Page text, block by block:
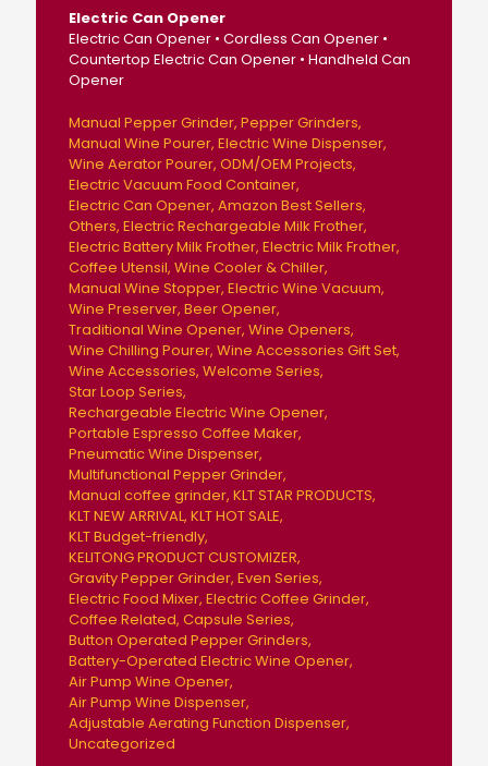
Electric Can Opener
Electric Can Opener • Cordless Can Opener •
Countertop Electric Can Opener • Handheld Can
Opener
Manual Pepper Grinder Pepper Grinders
Manual Wine Pourer Electric Wine Dispenser
Wine Aerator Pourer ODM/OEM Projects
Electric Vacuum Food Container
Electric Can Opener Amazon Best Sellers
Others Electric Rechargeable Milk Frother
Electric Battery Milk Frother Electric Milk Frother
Coffee Utensil Wine Cooler & Chiller
Manual Wine Stopper Electric Wine Vacuum
Wine Preserver Beer Opener
Traditional Wine Opener Wine Openers
Wine Chilling Pourer Wine Accessories Gift Set
Wine Accessories Welcome Series
Star Loop Series
Rechargeable Electric Wine Opener
Portable Espresso Coffee Maker
Pneumatic Wine Dispenser
Multifunctional Pepper Grinder
Manual coffee grinder KLT STAR PRODUCTS
KLT NEW ARRIVAL KLT HOT SALE
KLT Budget-friendly
KELITONG PRODUCT CUSTOMIZER
Gravity Pepper Grinder Even Series
Electric Food Mixer Electric Coffee Grinder
Coffee Related Capsule Series
Button Operated Pepper Grinders
Battery-Operated Electric Wine Opener
Air Pump Wine Opener
Air Pump Wine Dispenser
Adjustable Aerating Function Dispenser
Uncategorized